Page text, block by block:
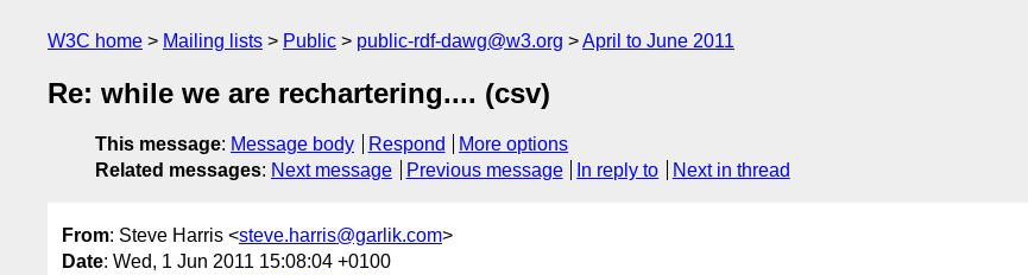
W3C home Mailing lists Public public-rdf-dawg@w3.org April to June 2011
Re: while we are rechartering.... (csv)
This message: Message body Respond
More options
Related messages: Next message Previous message In reply to Next in thread
From: Steve Harris <steve.harris@garlik.com>
Date: Wed, 1 Jun 2011 15:08:04 +0100